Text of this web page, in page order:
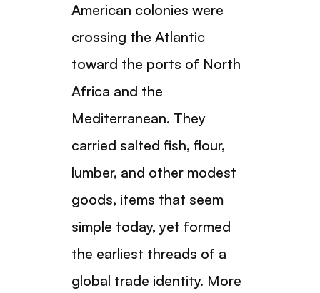
American colonies were
crossing the Atlantic
toward the ports of North
Africa and the
Mediterranean. They
carried salted fish, flour,
lumber, and other modest
goods, items that seem
simple today, yet formed
the earliest threads of a
global trade identity. More